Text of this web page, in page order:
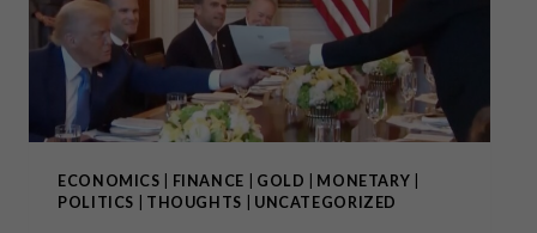
RIGHT
WAY
ECONOMICS FINANCE GOLD MONETARY
POLITICS
THOUGHTS UNCATEGORIZED